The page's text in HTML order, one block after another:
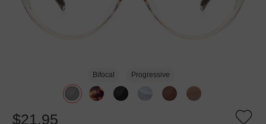
Bifocal Progressive
$21.95